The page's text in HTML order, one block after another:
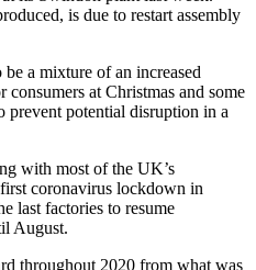
is due to restart assembly
a mixture of an increased
at Christmas and some
prevent potential disruption in a
with most of the UK’s
coronavirus lockdown in
last factories to resume
August.
throughout 2020 from what was